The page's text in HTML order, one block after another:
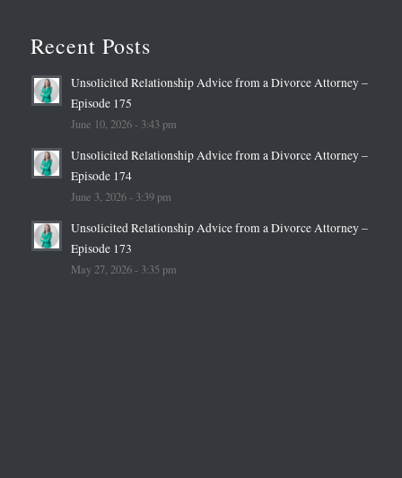
Recent Posts
Unsolicited Relationship Advice from a Divorce Attorney –
Episode 175
June 10, 2026 - 3:43 pm
Unsolicited Relationship Advice from a Divorce Attorney –
Episode 174
June 3, 2026 - 3:39 pm
Unsolicited Relationship Advice from a Divorce Attorney –
Episode 173
May 27, 2026 - 3:35 pm